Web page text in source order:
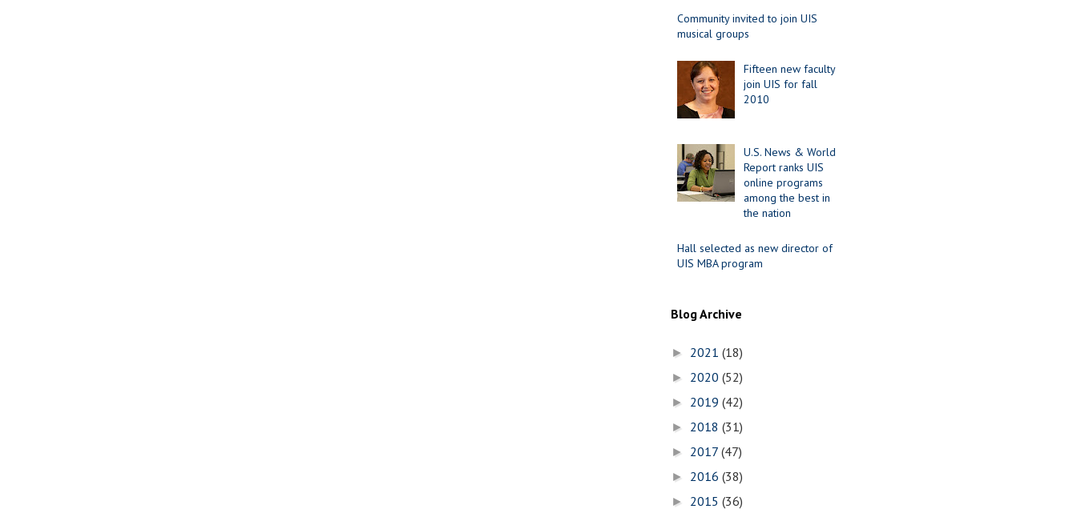
Community invited to join UIS
musical groups
Fifteen new faculty
join UIS for fall
2010
U.S. News & World
Report ranks UIS
online programs
among the best in
the nation
Hall selected as new director of
UIS MBA program
Blog Archive
► 2021 (18)
► 2020 (52)
► 2019 (42)
► 2018 (31)
► 2017 (47)
► 2016 (38)
► 2015 (36)